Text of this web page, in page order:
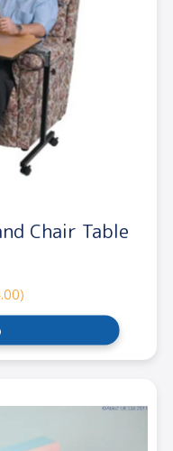
Chair Table